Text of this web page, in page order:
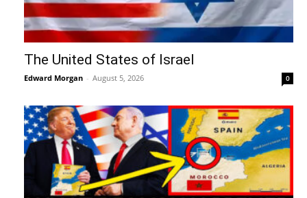
The United States of Israel
Edward Morgan - August 5, 2026 0